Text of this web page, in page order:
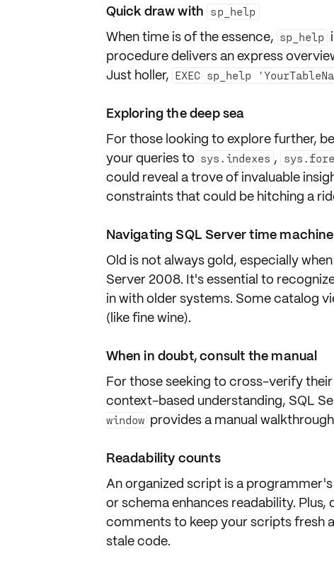
Quick draw with sp_help
When time is of the essence, sp_help
procedure delivers anexpress
Just holler, EXEC sp_help
Exploring the deep sea
For those looking to explore further,
your queries to sys.indexes ,
could reveal a trove of invaluable
constraintsthat could be hitching a
Navigating SQL Server time machine
Old is not always gold, especially
Server 2008. It's essential to
in with older systems. Some catalog
(like fine wine).
When in doubt, consult the manual
For those seeking to cross-verify
context-based understanding, SQL
window provides a manual
Readability counts
An organized script is a
or schema enhances readability. Plus,
comments to keep your scripts fresh
stale code.